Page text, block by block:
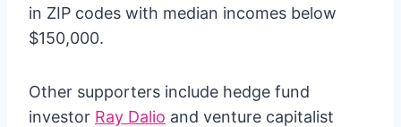
in ZIP codes with median incomes below
$150,000.
Other supporters include hedge fund
investor Ray Dalio and venture capitalist